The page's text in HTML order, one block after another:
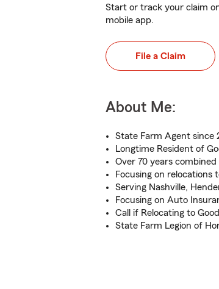
Start or track your claim
mobile app.
File a Claim
About Me:
State Farm Agent since
Longtime Resident of
Over 70 years
Focusing on relocations
Serving Nashville,
Focusing on Auto
Call if Relocating to
State Farm Legion of